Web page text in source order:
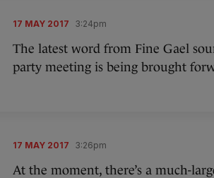
17 MAY 2017 3:24pm
The latest word from Fine Gael
party meeting is being brought
17 MAY 2017 3:26pm
At the moment, there’s a much-